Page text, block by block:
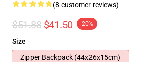
(8 customer reviews)
$51.88 $41.50 -20%
Size
Zipper Backpack (44x26x15cm)